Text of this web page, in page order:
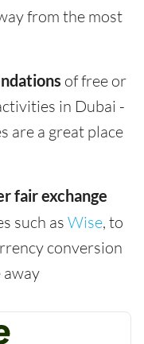
from the most
of free or
in Dubai -
are a great place
fair exchange
such as Wise, to
conversion
away